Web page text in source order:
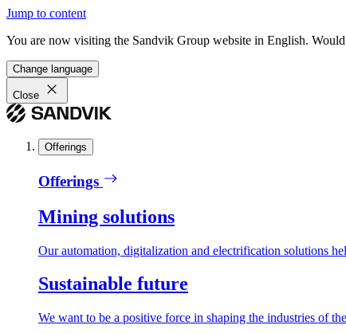
Jump to content
You are now visiting the Sandvik Group website in English.
Change language
Close
Offerings
Offerings
Mining solutions
Our automation, digitalization and electrification solutions
Sustainable future
We want to be a positive force in shaping the industries of